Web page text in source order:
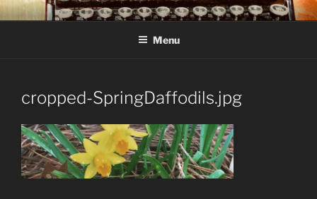
Skip
to
C R TAYLOR
Books and other writing by author C R Taylor
Menu
cropped-SpringDaffodils.jpg